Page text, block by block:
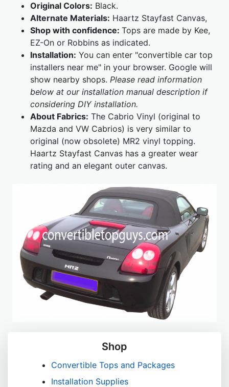
Original Colors: Black.
Alternate Materials: Haartz Stayfast Canvas,
Shop with confidence: Tops are made by Kee,
EZ-On or Robbins as indicated.
Installation: You can enter "convertible car top
installers near me" in your browser. Google will
show nearby shops. Please read information
below at our installation manual description if
considering DIY installation.
About Fabrics: The Cabrio Vinyl (original to
Mazda and VW Cabrios) is very similar to
original (now obsolete) MR2 vinyl topping.
Haartz Stayfast Canvas has a greater wear
rating and an elegant outer canvas.
Shop
Convertible Tops and Packages
Installation Supplies